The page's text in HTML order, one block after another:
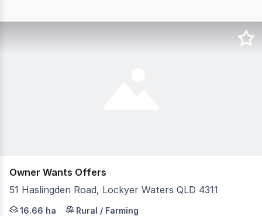
Owner Wants Offers
51 Haslingden Road, Lockyer Waters QLD 4311
Welcome to 51 Haslingden Rd, Lockyer Waters - An
16.66 ha Rural / Farming